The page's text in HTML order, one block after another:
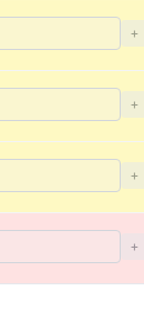
+
+
+
+